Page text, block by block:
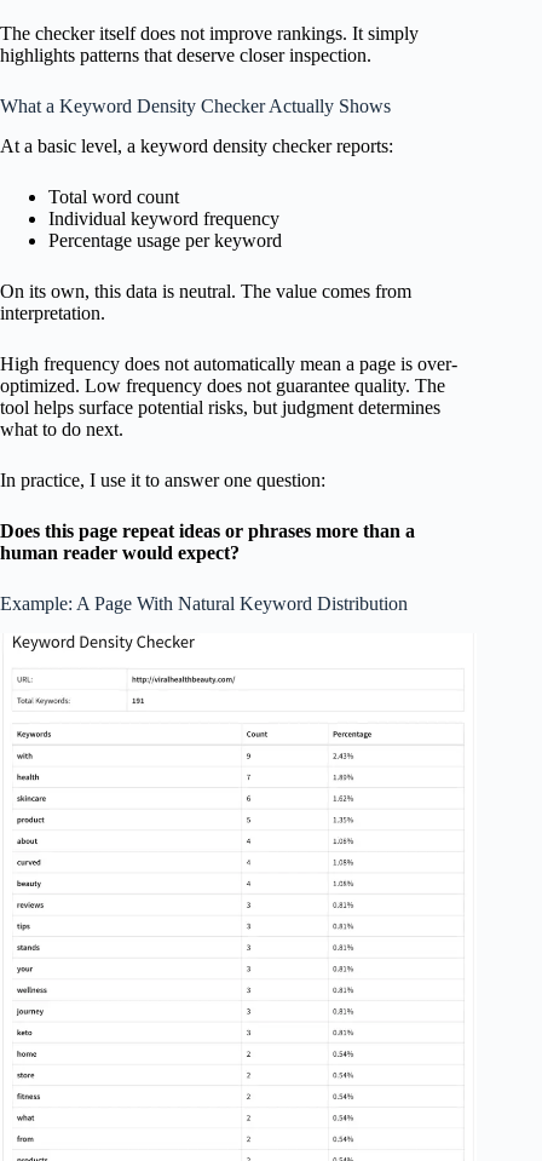
The checker itself does not improve rankings. It simply
highlights patterns that deserve closer inspection.
What a Keyword Density Checker Actually Shows
At a basic level, a keyword density checker reports:
Total word count
Individual keyword frequency
Percentage usage per keyword
On its own, this data is neutral. The value comes from
interpretation.
High frequency does not automatically mean a page is over-
optimized. Low frequency does not guarantee quality. The
tool helps surface potential risks, but judgment determines
what to do next.
In practice, I use it to answer one question:
Does this page repeat ideas or phrases more than a
human reader would expect?
Example: A Page With Natural Keyword Distribution